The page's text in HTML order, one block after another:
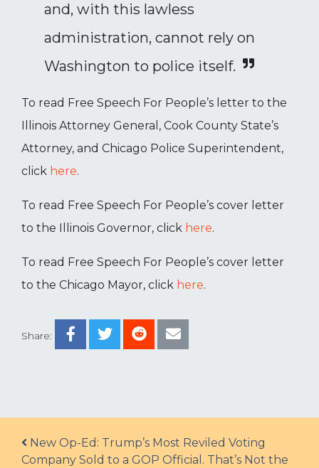
Share:
and, with this lawless
administration, cannot rely on
Washington to police itself.
To read Free Speech For People’s letter to the
Illinois Attorney General, Cook County State’s
Attorney, and Chicago Police Superintendent,
click here.
To read Free Speech For People’s cover letter
to the Illinois Governor, click here.
To read Free Speech For People’s cover letter
to the Chicago Mayor, click here.
Post navigation
New Op-Ed: Trump’s Most Reviled Voting
Company Sold to a GOP Official. That’s Not the